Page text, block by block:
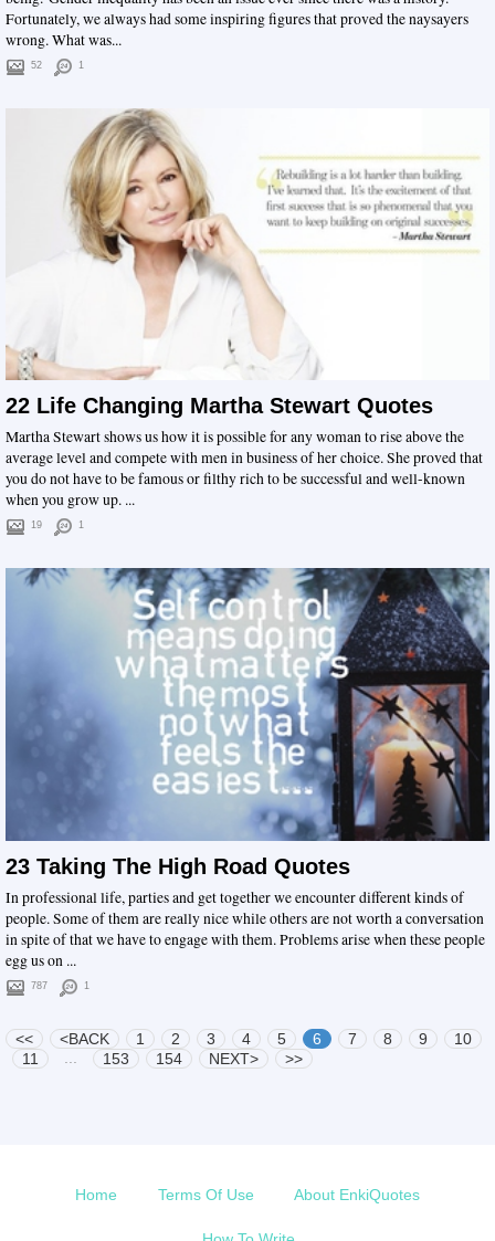
Fortunately, we always had some inspiring figures that proved the naysayers
wrong. What was...
52 1
22 Life Changing Martha Stewart Quotes
Martha Stewart shows us how it is possible for any woman to rise above the
average level and compete with men in business of her choice. She proved that
you do not have to be famous or filthy rich to be successful and well-known
when you grow up. ...
19 1
23 Taking The High Road Quotes
In professional life, parties and get together we encounter different kinds of
people. Some of them are really nice while others are not worth a conversation
in spite of that we have to engage with them. Problems arise when these people
egg us on ...
787 1
<< <BACK 1 2 3 4 5 6 7 8 9
10
11
153 154 NEXT> >>
Home Terms Of Use About EnkiQuotes